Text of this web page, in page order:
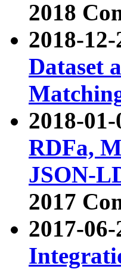
2018
2018-
Dataset
2018-
RDFa,
JSON-
2017
2017-